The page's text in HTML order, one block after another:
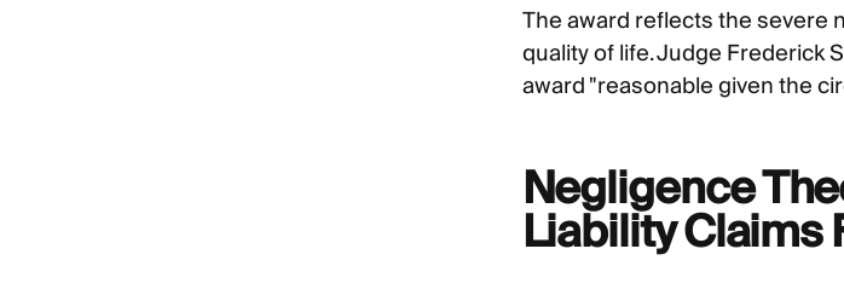
The award reflects the severe
quality of life. Judge Frederick
award "reasonable given the
Negligence
Liability Claims